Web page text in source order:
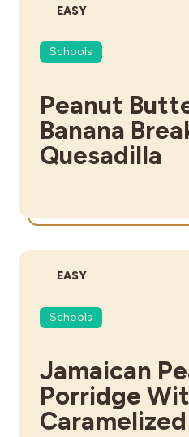
DIFFICULTY:
EASY
Schools
Peanut
Banana
Quesadilla
DIFFICULTY:
EASY
Schools
Jamaican
Porridge